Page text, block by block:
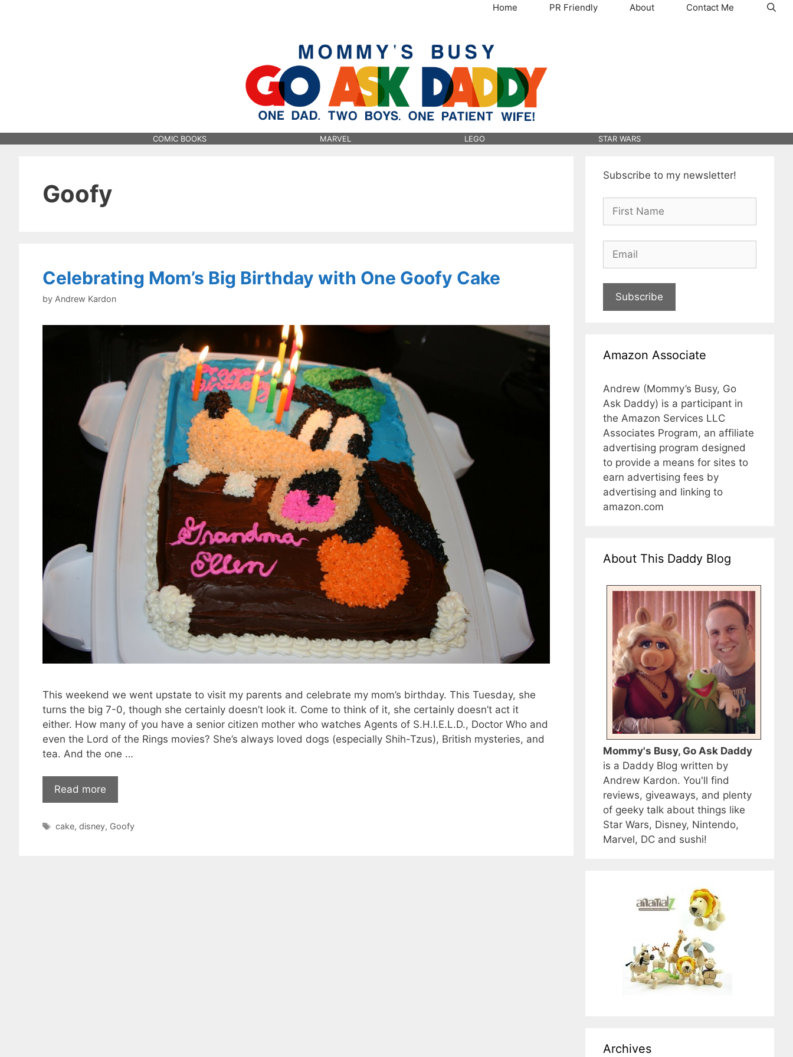
Home PR Friendly About Contact Me
COMIC BOOKS MARVEL LEGO STAR WARS
Goofy
Celebrating Mom’s Big Birthday with One Goofy Cake
by Andrew Kardon
This weekend we went upstate to visit my parents and celebrate my mom’s birthday. This Tuesday, she
turns the big 7-0, though she certainly doesn’t look it. Come to think of it, she certainly doesn’t act it
either. How many of you have a senior citizen mother who watches Agents of S.H.I.E.L.D., Doctor Who and
even the Lord of the Rings movies? She’s always loved dogs (especially Shih-Tzus), British mysteries, and
tea. And the one …
Read more
Tags
cake, disney, Goofy
Subscribe to my newsletter!
Subscribe
Amazon Associate
Andrew (Mommy’s Busy, Go
Ask Daddy) is a participant in
the Amazon Services LLC
Associates Program, an affiliate
advertising program designed
to provide a means for sites to
earn advertising fees by
advertising and linking to
amazon.com
About This Daddy Blog
Mommy's Busy, Go Ask Daddy
is a Daddy Blog written by
Andrew Kardon. You'll find
reviews, giveaways, and plenty
of geeky talk about things like
Star Wars, Disney, Nintendo,
Marvel, DC and sushi!
Archives